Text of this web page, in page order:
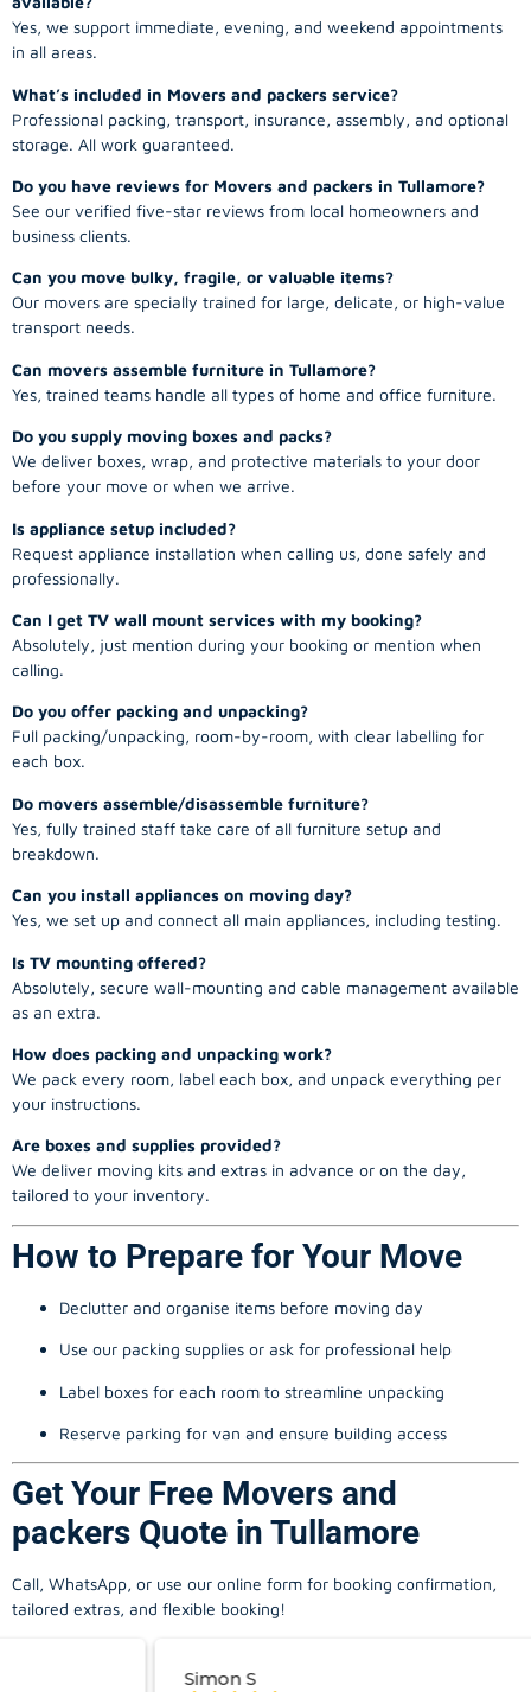
Yes, we support immediate, evening, and weekend appointments
in all areas.
What’s included in Movers and packers service?
Professional packing, transport, insurance, assembly, and optional
storage. All work guaranteed.
Do you have reviews for Movers and packers in Tullamore?
See our verified five-star reviews from local homeowners and
business clients.
Can you move bulky, fragile, or valuable items?
Our movers are specially trained for large, delicate, or high-value
transport needs.
Can movers assemble furniture in Tullamore?
Yes, trained teams handle all types of home and office furniture.
Do you supply moving boxes and packs?
We deliver boxes, wrap, and protective materials to your door
before your move or when we arrive.
Is appliance setup included?
Request appliance installation when calling us, done safely and
professionally.
Can I get TV wall mount services with my booking?
Absolutely, just mention during your booking or mention when
calling.
Do you offer packing and unpacking?
Full packing/unpacking, room-by-room, with clear labelling for
each box.
Do movers assemble/disassemble furniture?
Yes, fully trained staff take care of all furniture setup and
breakdown.
Can you install appliances on moving day?
Yes, we set up and connect all main appliances, including testing.
Is TV mounting offered?
Absolutely, secure wall-mounting and cable management available
as an extra.
How does packing and unpacking work?
We pack every room, label each box, and unpack everything per
your instructions.
Are boxes and supplies provided?
We deliver moving kits and extras in advance or on the day,
tailored to your inventory.
How to Prepare for Your Move
Declutter and organise items before moving day
Use our packing supplies or ask for professional help
Label boxes for each room to streamline unpacking
Reserve parking for van and ensure building access
Get Your Free Movers and
packers Quote in Tullamore
Call, WhatsApp, or use our online form for booking confirmation,
tailored extras, and flexible booking!